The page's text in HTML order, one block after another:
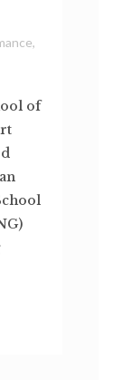
,
of